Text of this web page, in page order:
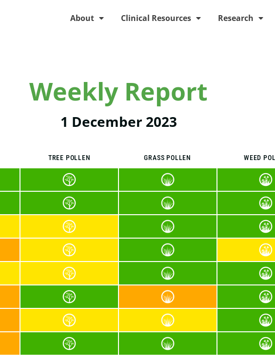
About Clinical Resources Research
Weekly Report
1 December 2023
TREE POLLEN GRASS POLLEN WEED